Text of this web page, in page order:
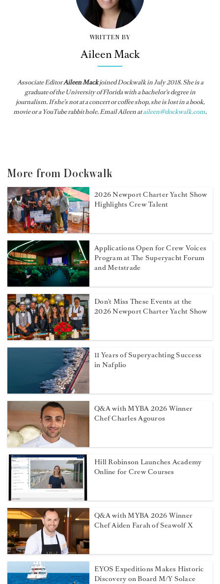
WRITTEN BY
Aileen Mack
Associate EditorAileen MackjoinedDockwalkin July 2018. She is a
graduate of the University of Florida with a bachelor’s degree in
journalism. If she’s not at a concert or coffee shop, she is lost in a book,
movie or a YouTube rabbit hole. Email Aileen ataileen@dockwalk.com.
More from Dockwalk
2026 Newport Charter Yacht Show
Highlights Crew Talent
Applications Open for Crew Voices
Program at The Superyacht Forum
and Metstrade
Don't Miss These Events at the
2026 Newport Charter Yacht Show
11 Years of Superyachting Success
in Nafplio
Q&A with MYBA 2026 Winner
Chef Charles Agouros
Hill Robinson Launches Academy
Online for Crew Courses
Q&A with MYBA 2026 Winner
Chef Aiden Farah of Seawolf X
EYOS Expeditions Makes Historic
Discovery on Board M/Y Solace